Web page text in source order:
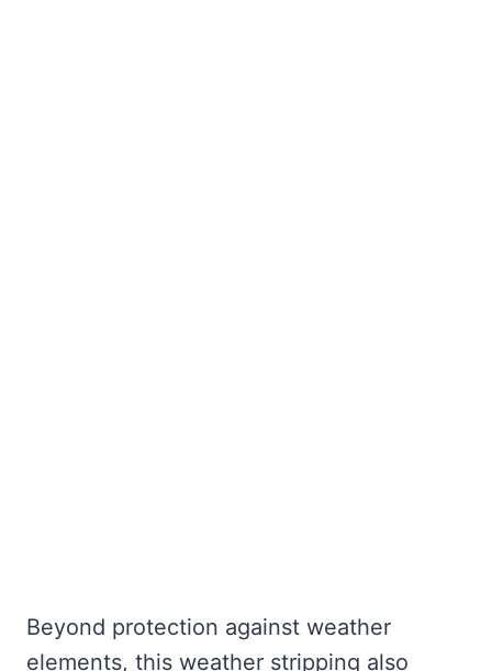
Beyond protection against weather
elements, this weather stripping also